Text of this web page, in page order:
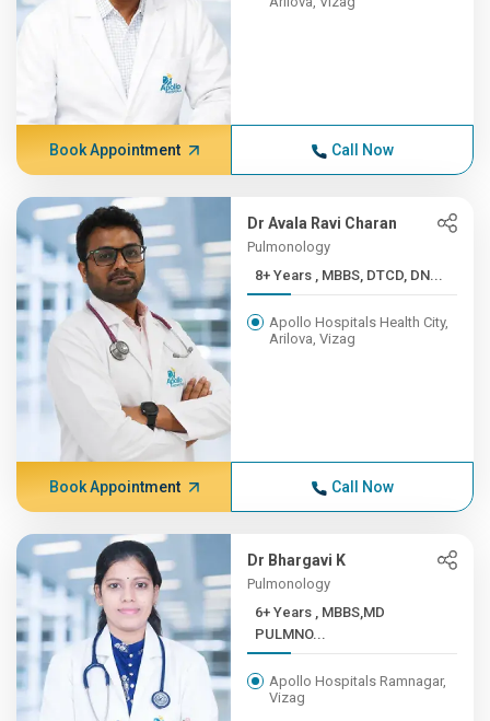
Book Appointment Call Now
Dr Avala Ravi Charan
Pulmonology
8+ Years , MBBS, DTCD, DN...
Apollo Hospitals Health City,
Arilova, Vizag
Book Appointment Call Now
Dr Bhargavi K
Pulmonology
6+ Years , MBBS,MD
PULMNO...
Apollo Hospitals Ramnagar,
Vizag